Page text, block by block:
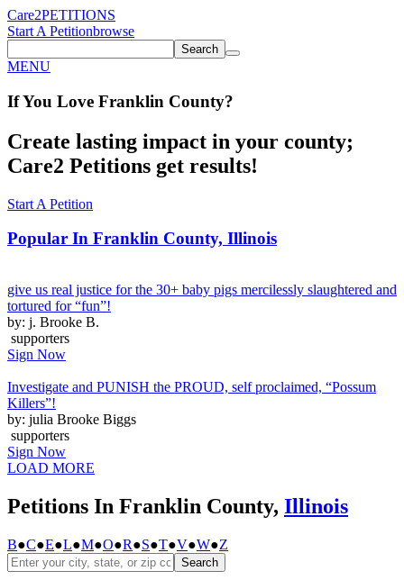
Care2PETITIONS
Start A Petitionbrowse
Search
MENU
If You Love Franklin County?
Create lasting impact in your county;
Care2 Petitions get results!
Start A Petition
Popular In Franklin County, Illinois
give us real justice for the 30+ baby pigs mercilessly slaughtered and
tortured for “fun”!
by: j. Brooke B.
supporters
Sign Now
Investigate and PUNISH the PROUD, self proclaimed, “Possum
Killers”!
by: julia Brooke Biggs
supporters
Sign Now
LOAD MORE
Petitions In Franklin County, Illinois
B●C●E●L●M●O●R●S●T●V●W●Z
Search